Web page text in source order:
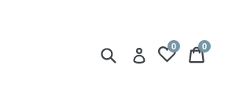
SubmitLog in
0 Cart
Cart
0